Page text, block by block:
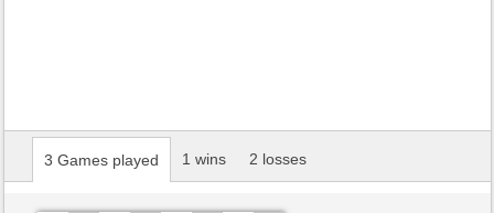
3 Games played 1 wins 2 losses